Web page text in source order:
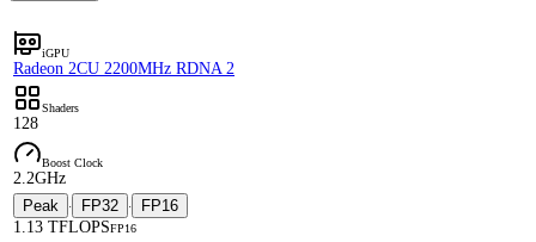
iGPU
Radeon 2CU 2200MHz RDNA 2
Shaders
128
Boost Clock
2.2GHz
Peak
· FP32 ·
FP16
1.13 TFLOPSFP16